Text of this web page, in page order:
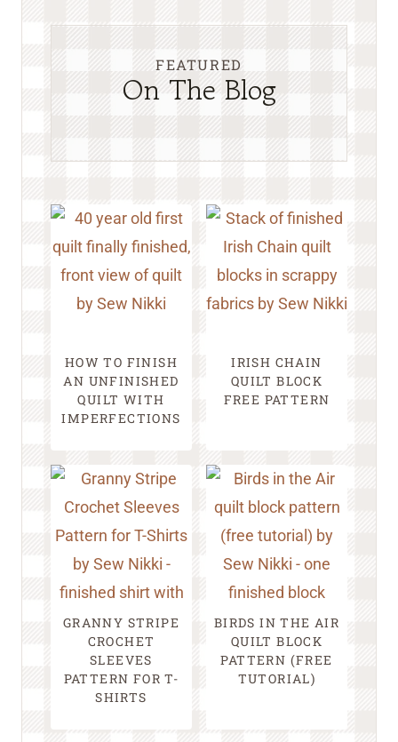
FEATURED
On The Blog
HOW TO FINISH
AN UNFINISHED
QUILT WITH
IMPERFECTIONS
IRISH CHAIN
QUILT BLOCK
FREE PATTERN
GRANNY STRIPE
CROCHET
SLEEVES
PATTERN FOR T-
SHIRTS
BIRDS IN THE AIR
QUILT BLOCK
PATTERN (FREE
TUTORIAL)